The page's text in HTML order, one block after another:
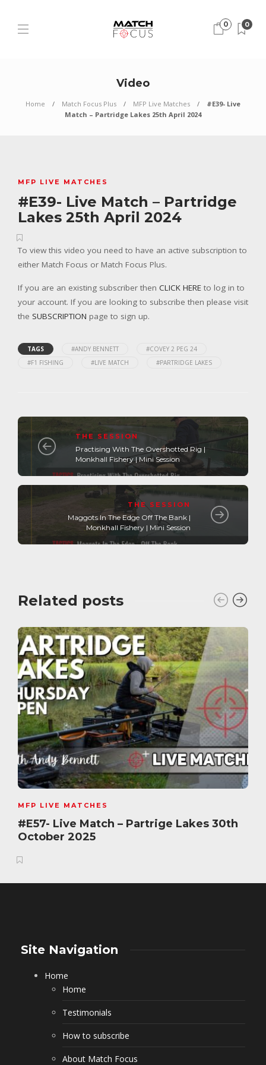
0 0
Video
Home Match Focus Plus MFP Live Matches
#E39- Live
Match – Partridge Lakes 25th April 2024
MFP LIVE MATCHES
#E39- Live Match – Partridge
Lakes 25th April 2024
To view this video you need to have an active subscription to
either Match Focus or Match Focus Plus.
If you are an existing subscriber then CLICK HERE to log in to
your account. If you are looking to subscribe then please visit
the SUBSCRIPTION page to sign up.
TAGS #ANDY BENNETT
#COVEY 2 PEG 24
#F1 FISHING
#LIVE MATCH #PARTRIDGE LAKES
THE SESSION
Practising With The Overshotted Rig |
Monkhall Fishery | Mini Session
THE SESSION
Maggots In The Edge Off The Bank |
Monkhall Fishery | Mini Session
Related posts
MFP LIVE MATCHES
#E57- Live Match – Partrige Lakes 30th
October 2025
Site Navigation
Home
Home
Testimonials
How to subscribe
About Match Focus